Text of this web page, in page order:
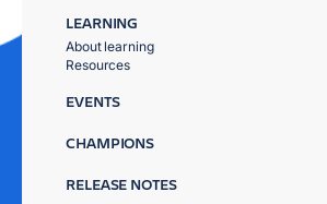
LEARNING
About learning
Resources
EVENTS
CHAMPIONS
RELEASE NOTES